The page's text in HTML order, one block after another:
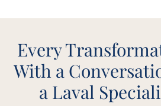
Every
With a
a Laval